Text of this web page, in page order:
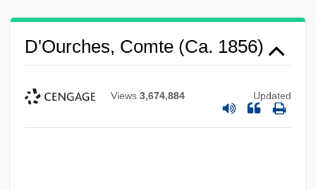
D'Ourches, Comte (ca. 1856)
Views 3,674,884 Updated